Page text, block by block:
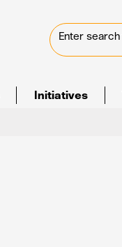
Initiatives